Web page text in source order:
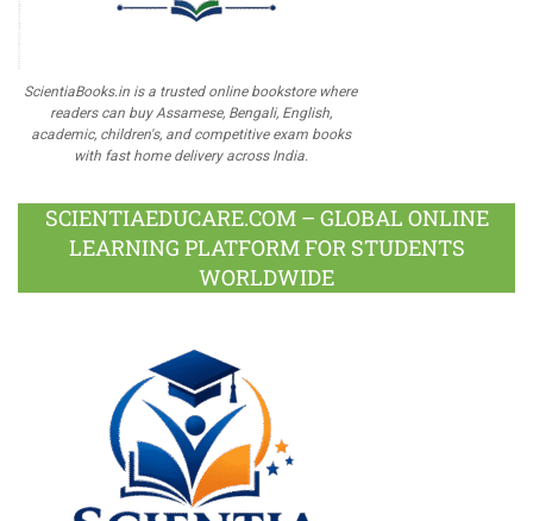
ScientiaBooks.in is a trusted online bookstore where
readers can buy Assamese, Bengali, English,
academic, children's, and competitive exam books
with fast home delivery across India.
SCIENTIAEDUCARE.COM – GLOBAL ONLINE
LEARNING PLATFORM FOR STUDENTS
WORLDWIDE